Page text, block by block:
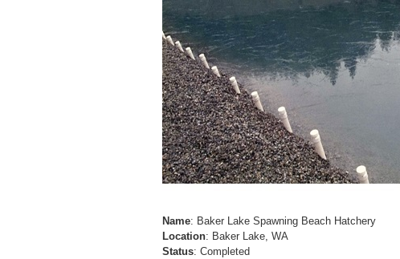
Name: Baker Lake Spawning Beach Hatchery
Location: Baker Lake, WA
Status: Completed